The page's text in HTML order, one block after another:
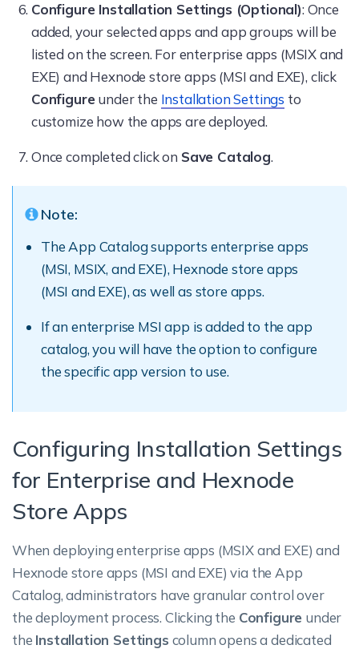
Configure Installation Settings (Optional): Once
added, your selected apps and app groups will be
listed on the screen. For enterprise apps (MSIX and
EXE) and Hexnode store apps (MSI and EXE), click
Configureunder the Installation Settings to
customize how the apps are deployed.
Once completed click on Save Catalog.
Note:
The App Catalog supports enterprise apps
(MSI, MSIX, and EXE), Hexnode store apps
(MSI and EXE), as well as store apps.
If an enterprise MSI app is added to the app
catalog, you will have the option to configure
the specific app version to use.
Configuring Installation Settings
for Enterprise and Hexnode
Store Apps
When deploying enterprise apps (MSIX and EXE) and
Hexnode store apps (MSI and EXE) via the App
Catalog, administrators have granular control over
the deployment process. Clicking the Configure under
the Installation Settings column opens a dedicated